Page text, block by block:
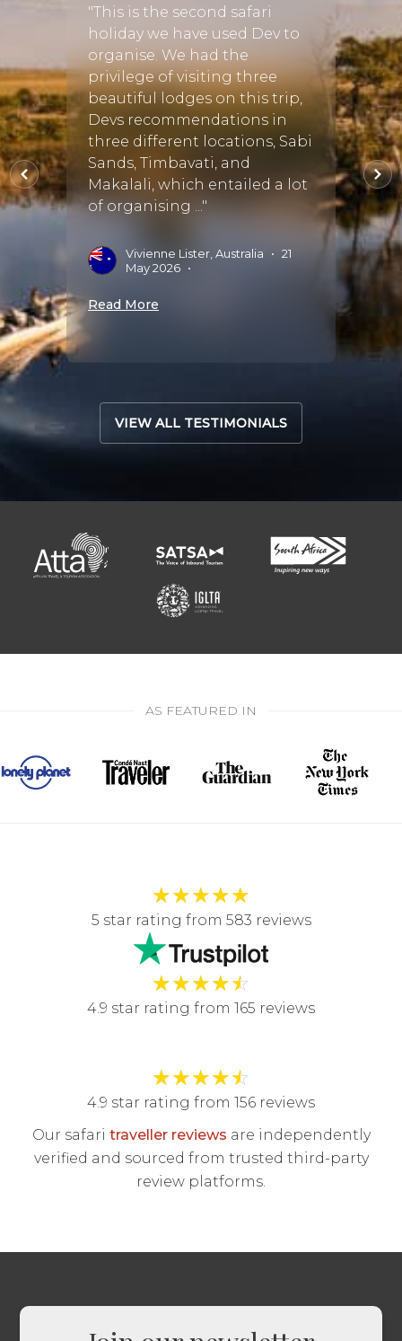
also
I
"This is the second safari
holiday we have used Dev to
organise. We had the
privilege of visiting three
beautiful lodges on this trip,
Devs recommendations in
three different locations, Sabi
Sands, Timbavati, and
Makalali, which entailed a lot
of organising ..."
Vivienne Lister, Australia • 21
May 2026 •
Read More
when
tour
start
VIEW ALL TESTIMONIALS
AS FEATURED IN
★★★★★
5 star rating from 583 reviews
★★★★☆
4.9 star rating from 165 reviews
★★★★☆
4.9 star rating from 156 reviews
Our safari traveller reviews are independently
verified and sourced from trusted third-party
review platforms.